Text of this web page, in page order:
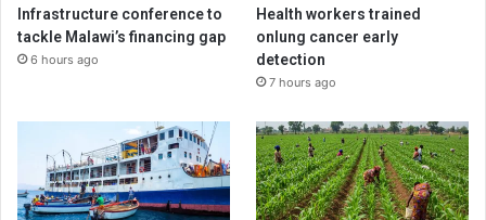
Infrastructure conference to
tackle Malawi’s financing gap
6 hours ago
Health workers trained
onlung cancer early
detection
7 hours ago